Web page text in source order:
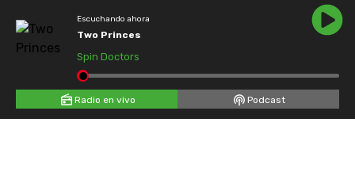
Escuchando ahora
Two Princes
Spin Doctors
Radio en vivo Podcast